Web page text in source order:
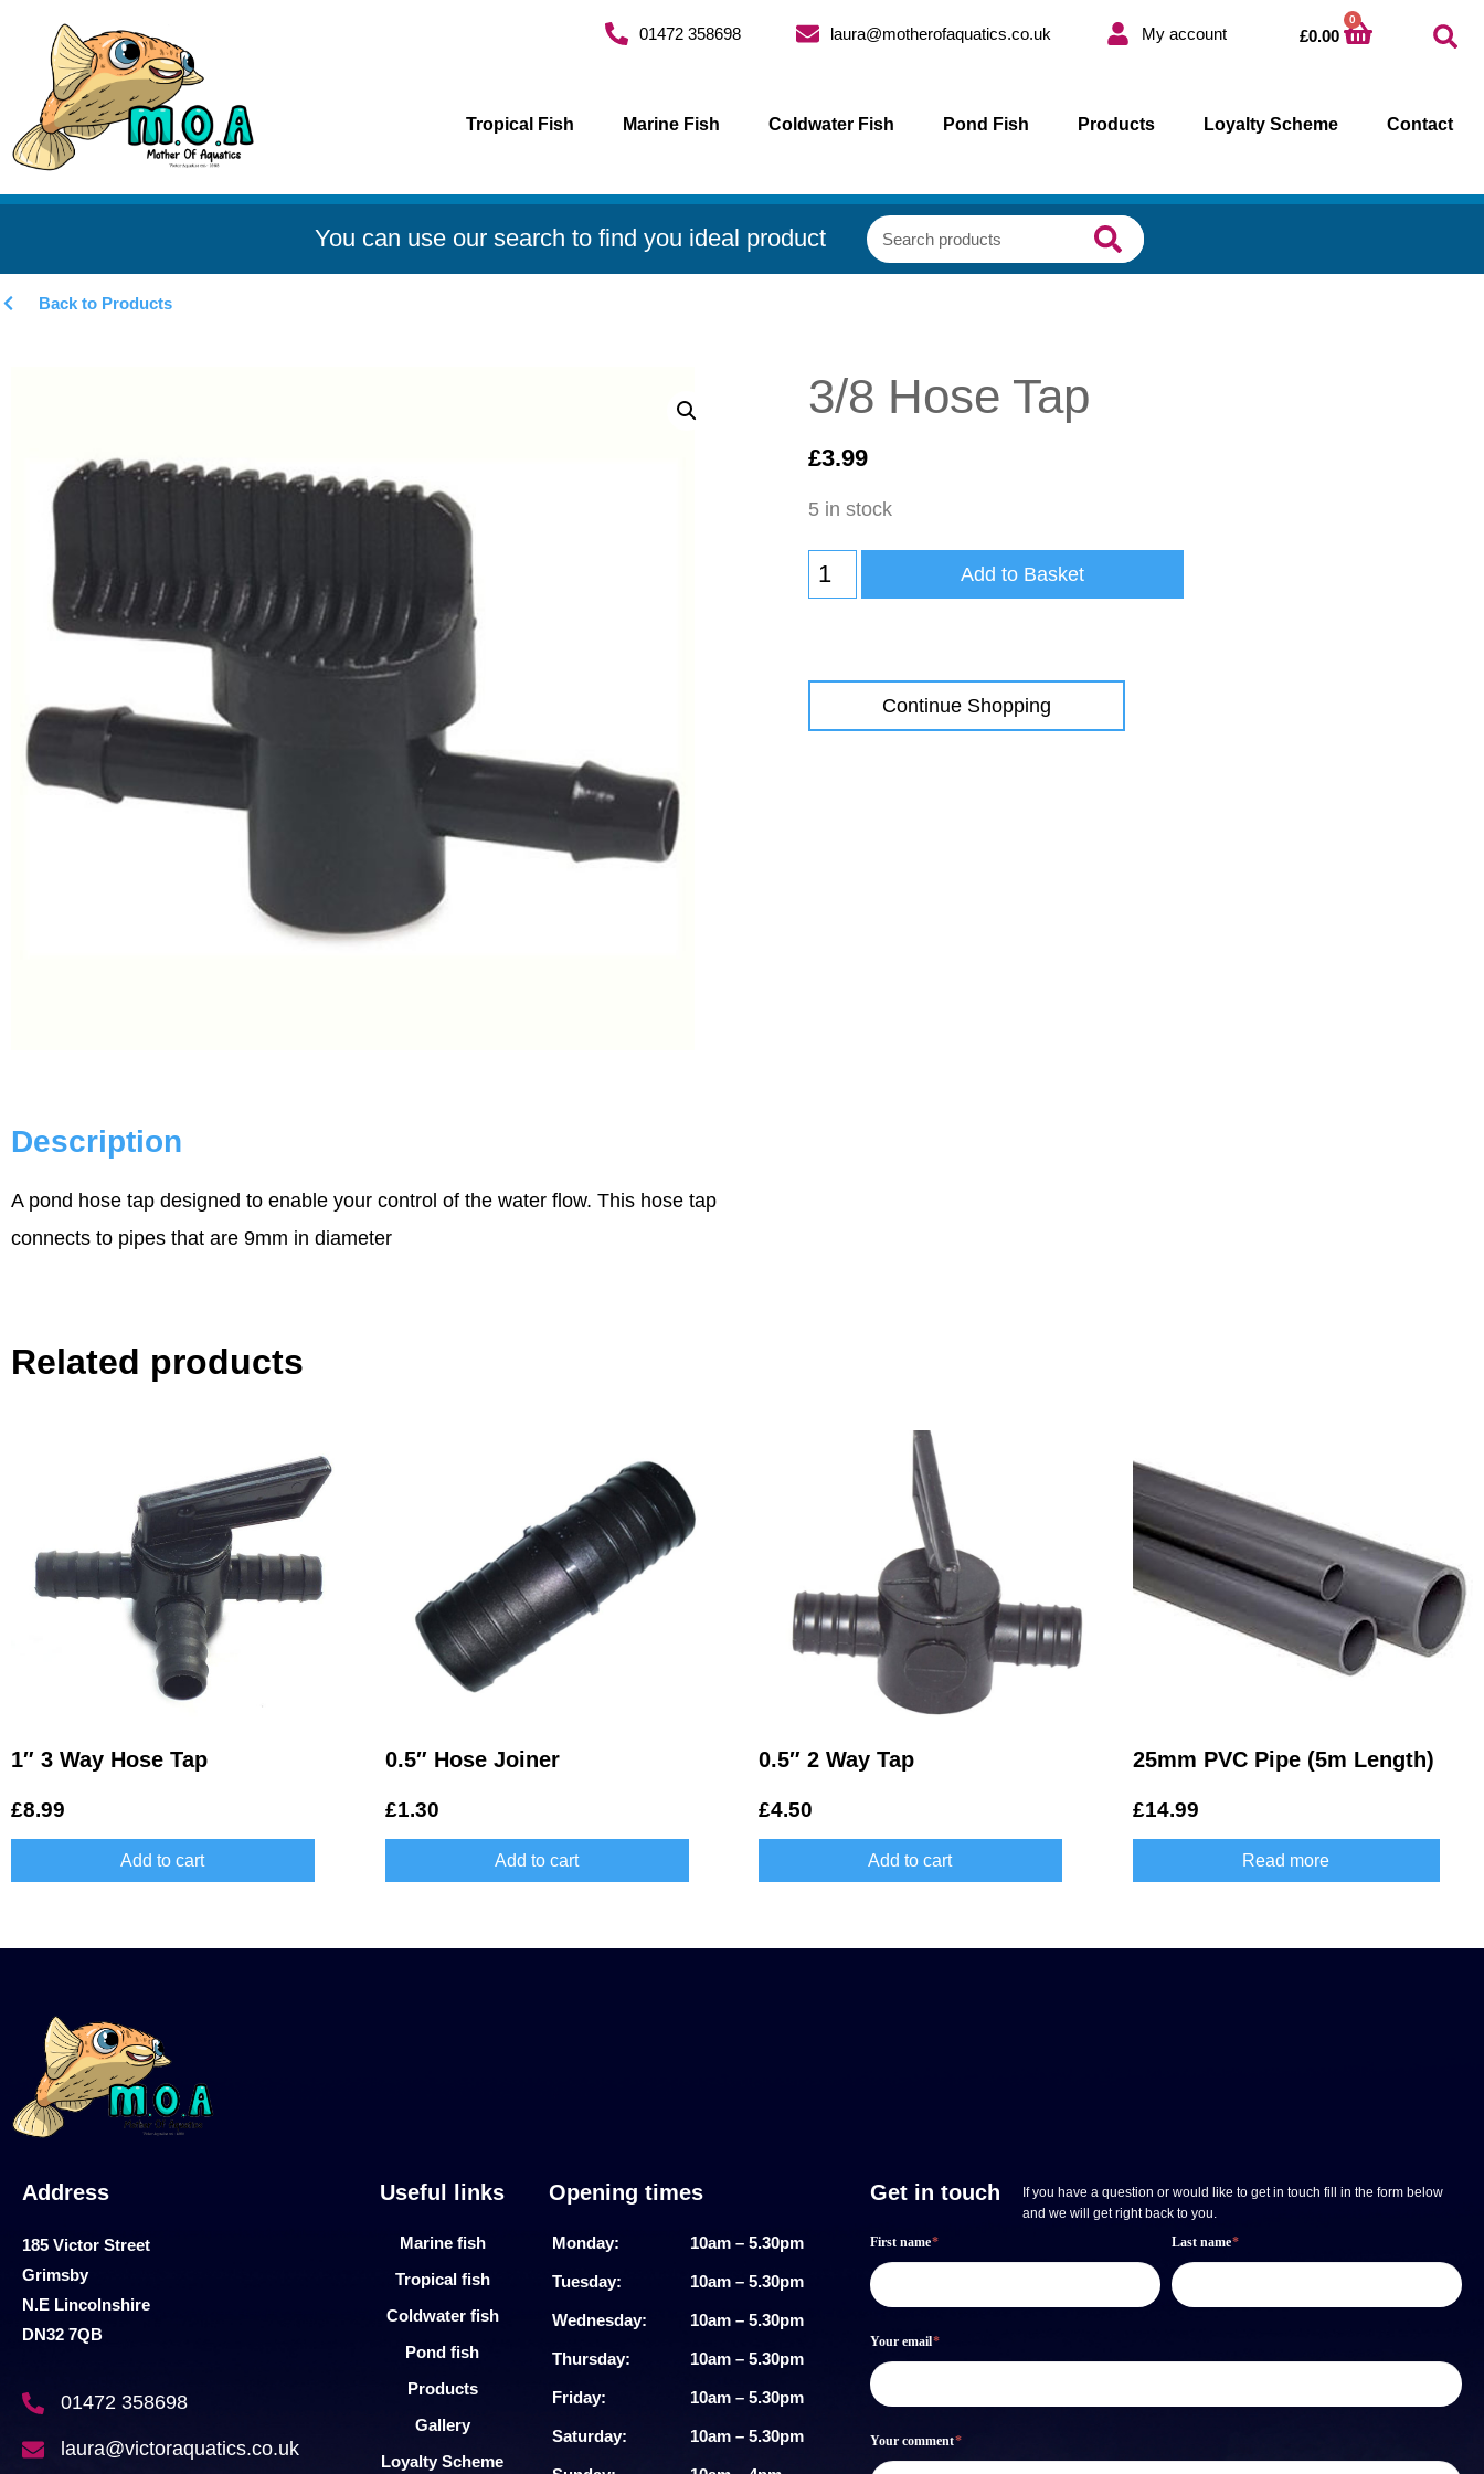
01472 358698 laura@motherofaquatics.co.uk My account £0.00
0
Tropical Fish Marine Fish Coldwater Fish Pond Fish Products Loyalty Scheme Contact
You can use our search to find you ideal product
Back to Products
3/8 Hose Tap
£3.99
5 in stock
Add to Basket
Continue Shopping
Description
A pond hose tap designed to enable your control of the water flow. This hose tap
connects to pipes that are 9mm in diameter
Related products
1″ 3 Way Hose Tap
£8.99
Add to cart
0.5″ Hose Joiner
£1.30
Add to cart
0.5″ 2 Way Tap
£4.50
Add to cart
25mm PVC Pipe (5m Length)
£14.99
Read more
Address
185 Victor Street
Grimsby
N.E Lincolnshire
DN32 7QB
01472 358698
laura@victoraquatics.co.uk
Useful links
Marine fish
Tropical fish
Coldwater fish
Pond fish
Products
Gallery
Loyalty Scheme
Opening times
Monday: 10am – 5.30pm
Tuesday: 10am – 5.30pm
Wednesday: 10am – 5.30pm
Thursday: 10am – 5.30pm
Friday: 10am – 5.30pm
Saturday: 10am – 5.30pm
Get in touch
If you have a question or would like to get in touch fill in the form below
and we will get right back to you.
Footer
form
First name* Last name*
Your email*
Your comment*
If
you
human,
leave
this
field